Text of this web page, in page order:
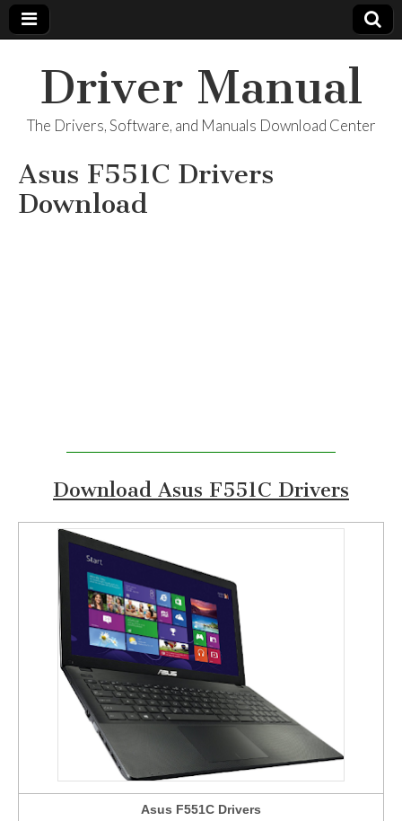
Driver Manual
The Drivers, Software, and Manuals Download Center
Asus F551C Drivers
Download
Download Asus F551C Drivers
Asus F551C Drivers